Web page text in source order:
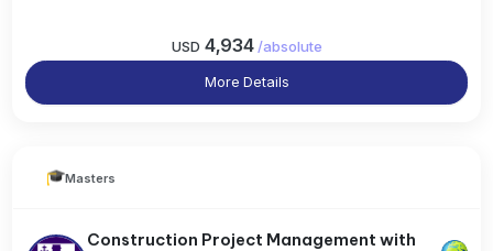
USD 4,934 /absolute
More Details
Masters
Construction Project Management with